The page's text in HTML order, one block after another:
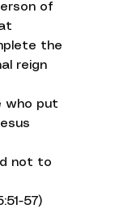
of
the
reign
who put
not to
57)